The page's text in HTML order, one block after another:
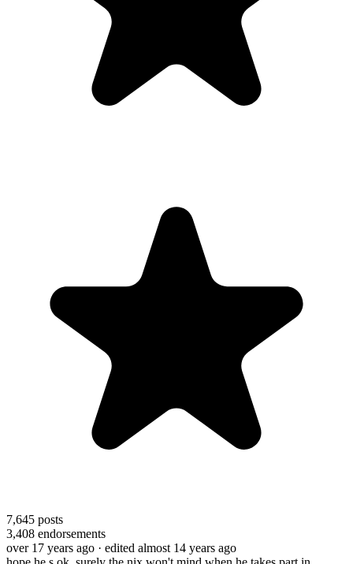
7,645 posts
3,408 endorsements
over 17 years ago · edited almost 14 years ago